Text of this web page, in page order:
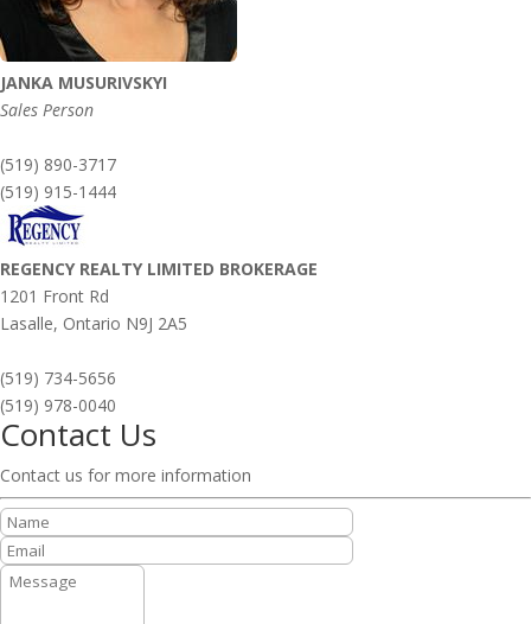
JANKA MUSURIVSKYI
Sales Person
(519) 890-3717
(519) 915-1444
REGENCY REALTY LIMITED BROKERAGE
1201 Front Rd
Lasalle, Ontario N9J 2A5
(519) 734-5656
(519) 978-0040
Contact Us
Contact us for more information